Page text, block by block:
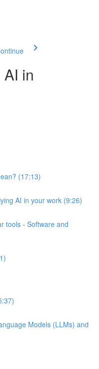
in
(17:13)
AI in your work (9:26)
tools - Software and
Models (LLMs) and